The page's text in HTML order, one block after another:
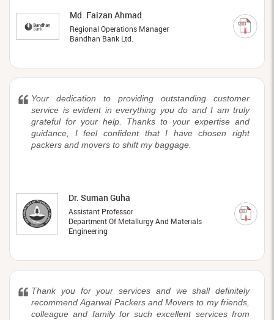
Md. Faizan Ahmad
Regional Operations Manager
Bandhan Bank Ltd.
Your dedication to providing outstanding customer
service is evident in everything you do and I am truly
grateful for your help. Thanks to your expertise and
guidance, I feel confident that I have chosen right
packers and movers to shift my baggage.
Dr. Suman Guha
Assistant Professor
Department Of Metallurgy And Materials
Engineering
Thank you for your services and we shall definitely
recommend Agarwal Packers and Movers to my friends,
colleague and family for such excellent services from